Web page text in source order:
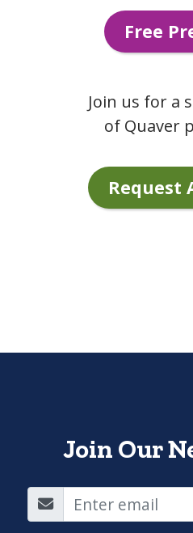
Free
Join us for a
of Quaver
Request
Join Our